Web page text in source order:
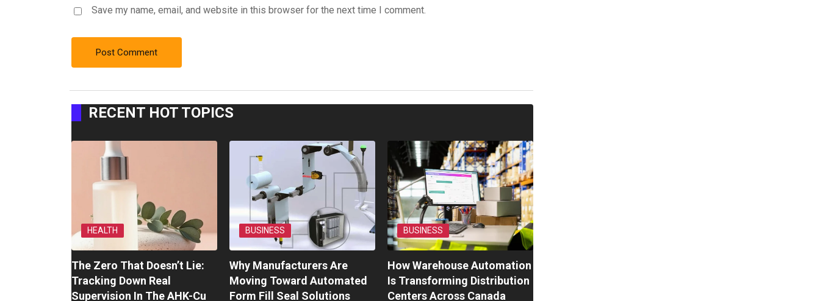
Save my name, email, and website in this browser for the next time I comment.
RECENT HOT TOPICS
HEALTH
The Zero That Doesn’t Lie:
Tracking Down Real
Supervision In The AHK-Cu
BUSINESS
Why Manufacturers Are
Moving Toward Automated
Form Fill Seal Solutions
BUSINESS
How Warehouse Automation
Is Transforming Distribution
Centers Across Canada